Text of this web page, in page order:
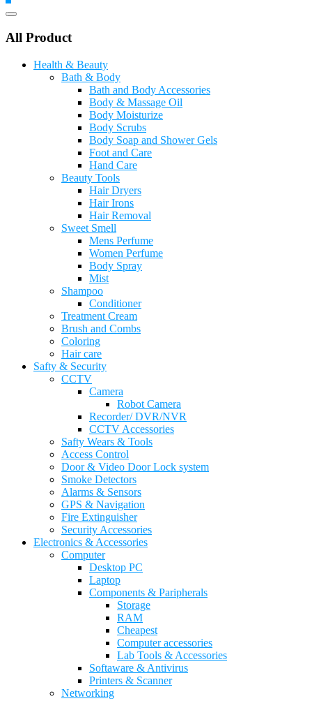
Catalog
All Product
Health & Beauty
Bath & Body
Bath and Body Accessories
Body & Massage Oil
Body Moisturize
Body Scrubs
Body Soap and Shower Gels
Foot and Care
Hand Care
Beauty Tools
Hair Dryers
Hair Irons
Hair Removal
Sweet Smell
Mens Perfume
Women Perfume
Body Spray
Mist
Shampoo
Conditioner
Treatment Cream
Brush and Combs
Coloring
Hair care
Safty & Security
CCTV
Camera
Robot Camera
Recorder/ DVR/NVR
CCTV Accessories
Safty Wears & Tools
Access Control
Door & Video Door Lock system
Smoke Detectors
Alarms & Sensors
GPS & Navigation
Fire Extinguisher
Security Accessories
Electronics & Accessories
Computer
Desktop PC
Laptop
Components & Paripherals
Storage
RAM
Cheapest
Computer accessories
Lab Tools & Accessories
Softaware & Antivirus
Printers & Scanner
Networking